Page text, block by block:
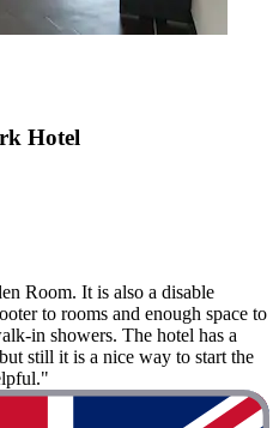
Hotel
Room. It is also a disable
to rooms and enough space to
in showers. The hotel has a
still it is a nice way to start the